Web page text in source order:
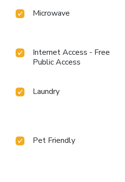
Microwave
Internet Access - Free
Public Access
Laundry
Pet Friendly